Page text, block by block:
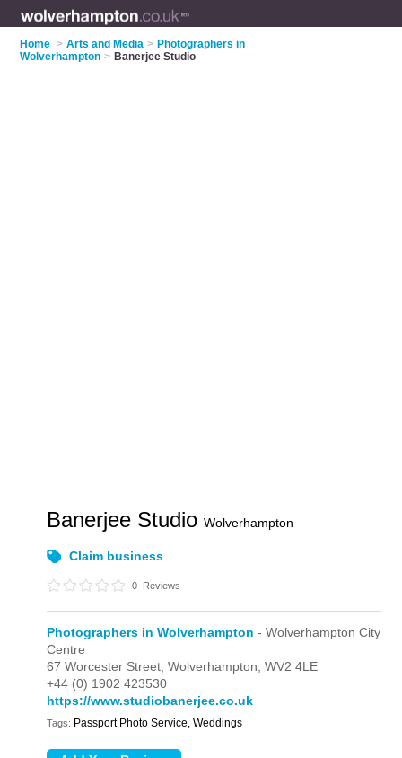
Home > Arts and Media > Photographers in
Wolverhampton > Banerjee Studio
Banerjee StudioWolverhampton
Claim business
0 Reviews
Photographers in Wolverhampton - Wolverhampton City
Centre
67 Worcester Street,Wolverhampton,WV2 4LE
+44 (0) 1902 423530
https://www.studiobanerjee.co.uk
Tags: Passport Photo Service, Weddings